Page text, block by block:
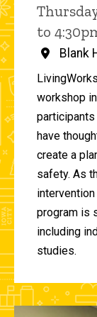
to
Blank
workshop
have
create a
safety. As
program is
including
studies.